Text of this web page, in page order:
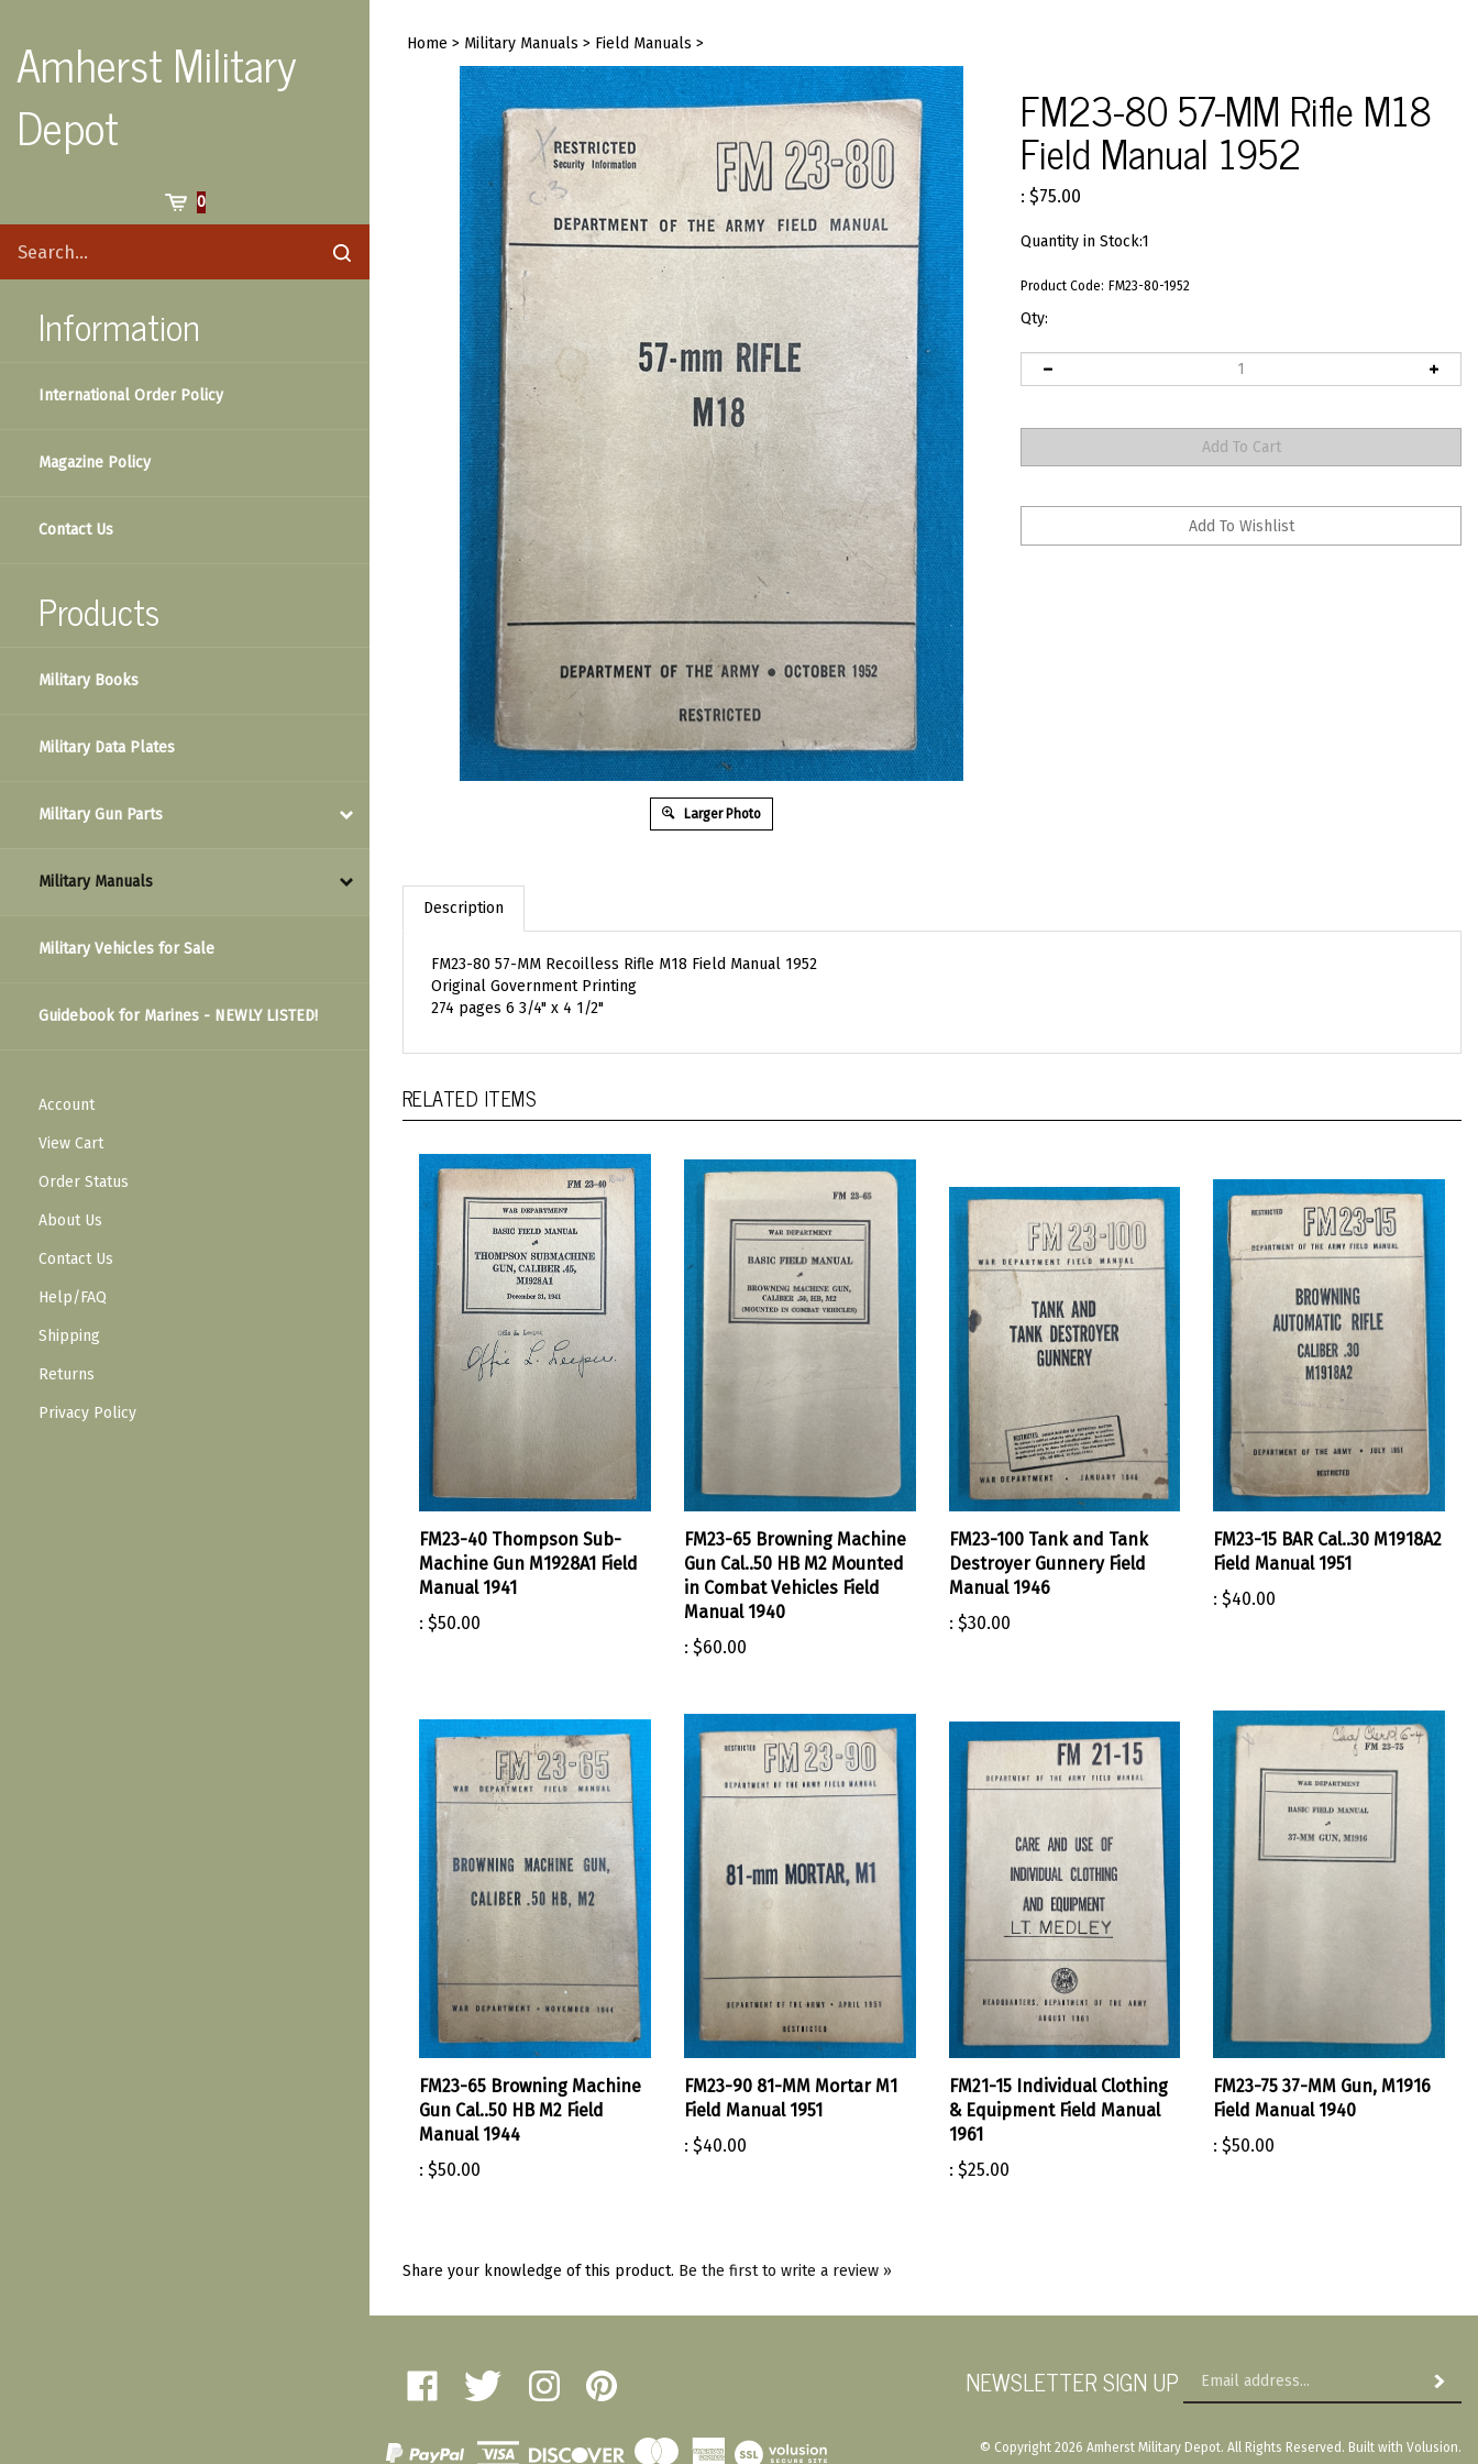
content
Amherst Military
Depot
0
site
Submit
Information
International Order Policy
Magazine Policy
Contact Us
Products
Military Books
Military Data Plates
Military Gun Parts
Military Manuals
Military Vehicles for Sale
Guidebook for Marines - NEWLY LISTED!
Account
View Cart
Order Status
About Us
Contact Us
Help/FAQ
Shipping
Returns
Privacy Policy
Home > Military Manuals > Field Manuals >
Larger Photo
FM23-80 57-MM Rifle M18
Field Manual 1952
: $75.00
Quantity in Stock:1
Product Code: FM23-80-1952
Qty:
Description
FM23-80 57-MM Recoilless Rifle M18 Field Manual 1952
Original Government Printing
274 pages 6 3/4" x 4 1/2"
RELATED ITEMS
FM23-40 Thompson Sub-
Machine Gun M1928A1 Field
Manual 1941
: $50.00
FM23-65 Browning Machine
Gun Cal..50 HB M2 Mounted
in Combat Vehicles Field
Manual 1940
: $60.00
FM23-100 Tank and Tank
Destroyer Gunnery Field
Manual 1946
: $30.00
FM23-15 BAR Cal..30 M1918A2
Field Manual 1951
: $40.00
FM23-65 Browning Machine
Gun Cal..50 HB M2 Field
Manual 1944
: $50.00
FM23-90 81-MM Mortar M1
Field Manual 1951
: $40.00
FM21-15 Individual Clothing
& Equipment Field Manual
1961
: $25.00
FM23-75 37-MM Gun, M1916
Field Manual 1940
: $50.00
Share your knowledge of this product. Be the first to write a review »
Like
Amherst
Depot
Follow
Amherst
Depot
Follow
Amherst
Depot
Pin
Amherst
Depot
NEWSLETTER SIGN UP
View
© Copyright 2026 Amherst Military Depot. All Rights Reserved. Built with Volusion.